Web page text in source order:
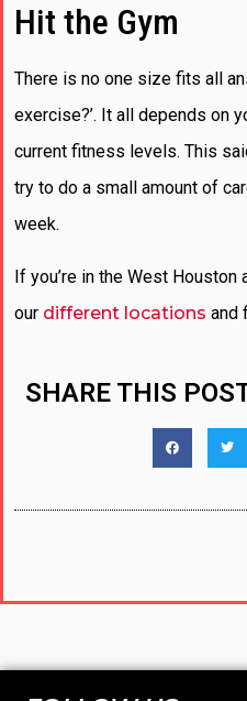
Hit the Gym
There is no one size fits all
exercise?’. It all depends on
current fitness levels. This
try to do a small amount of
week.
If you’re in the West Houston
our different locations and
SHARE THIS